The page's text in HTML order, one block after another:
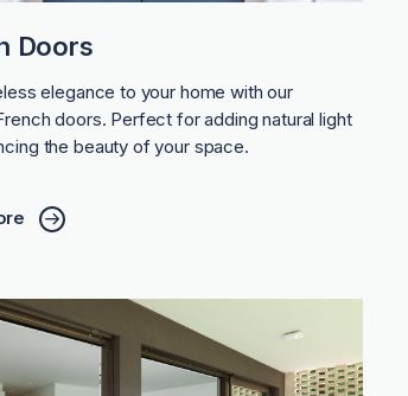
Doors
elegance to your home with our
doors. Perfect for adding natural light
the beauty of your space.